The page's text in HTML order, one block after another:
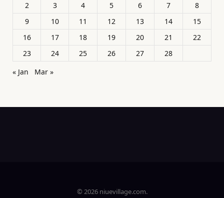
2
3 4 5 6 7
8
9
10 11 12 13 14
15
16
17 18 19 20 21
22
23
24 25 26 27
28
« Jan
Mar »
© 2026 niuevillage.com.